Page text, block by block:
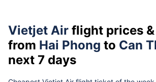
Vietjet Air flight prices
from Hai Phong to Can
next 7 days